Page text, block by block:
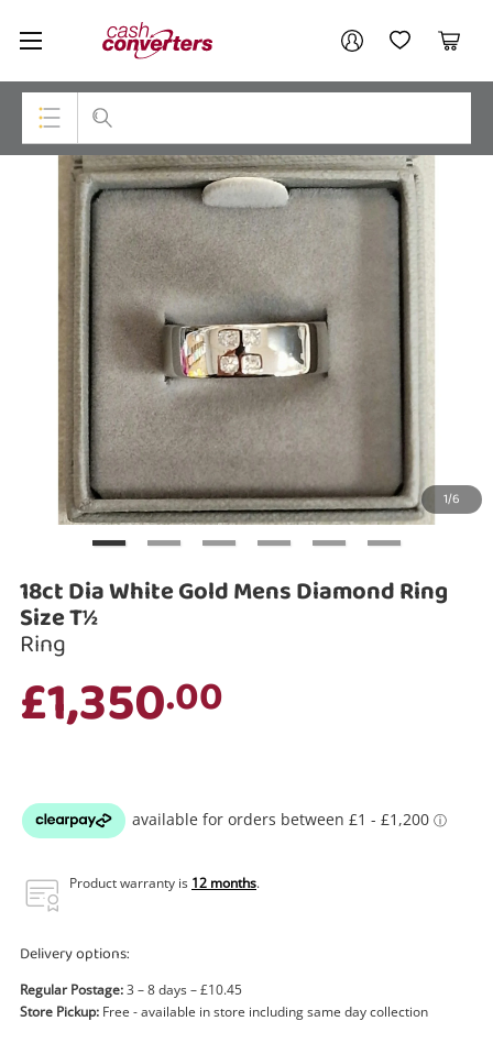
Cash
Converters
Home My AccountMy Wishlist
Cart
Top Categories
Consoles & Equipment
Cameras
Laptops
Musical Instruments
Jewellery
Phones
Search
1/6
18ct Dia White Gold Mens Diamond Ring
Size T½
Ring
£1,350.00
Product warranty is 12 months.
Delivery options:
Regular Postage:3 – 8 days – £10.45
Store Pickup: Free - available in store including same day collection
Your account